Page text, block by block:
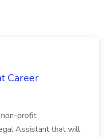
Career
non-profit
Assistant that will